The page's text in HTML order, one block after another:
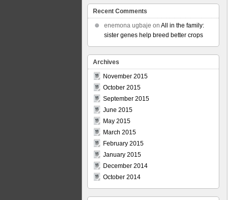
Recent Comments
enemona ugbaje on All in the family:
sister genes help breed better crops
Archives
November 2015
October 2015
September 2015
June 2015
May 2015
March 2015
February 2015
January 2015
December 2014
October 2014